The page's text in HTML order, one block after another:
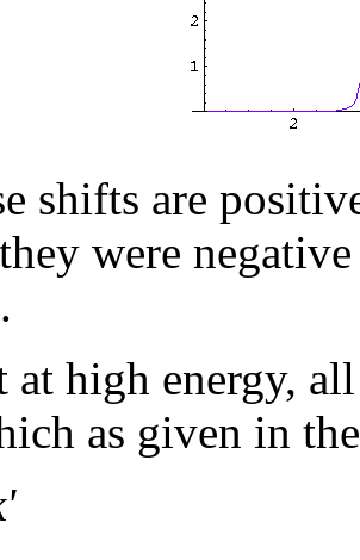
shifts are
were
at high energy,
as given in